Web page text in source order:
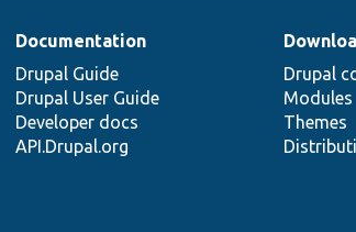
Documentation
Drupal Guide
Drupal User Guide
Developer docs
API.Drupal.org
Drupal
Modules
Themes